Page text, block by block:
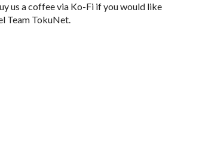
us a coffee via Ko-Fi if you would like
Team TokuNet.